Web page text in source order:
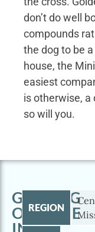
don’t do well
compounds
the dog to be
house, the
easiest
is otherwise, a
so will you.
GETTING
OUTSIDE
REGION